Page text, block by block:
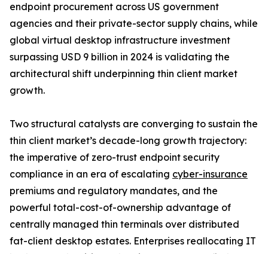
endpoint procurement across US government
agencies and their private-sector supply chains, while
global virtual desktop infrastructure investment
surpassing USD 9 billion in 2024 is validating the
architectural shift underpinning thin client market
growth.
Two structural catalysts are converging to sustain the
thin client market’s decade-long growth trajectory:
the imperative of zero-trust endpoint security
compliance in an era of escalating cyber-insurance
premiums and regulatory mandates, and the
powerful total-cost-of-ownership advantage of
centrally managed thin terminals over distributed
fat-client desktop estates. Enterprises reallocating IT